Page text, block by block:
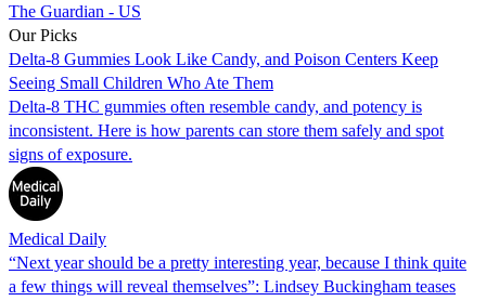
The Guardian - US
Our Picks
Delta-8 Gummies Look Like Candy, and Poison Centers Keep
Seeing Small Children Who Ate Them
Delta-8 THC gummies often resemble candy, and potency is
inconsistent. Here is how parents can store them safely and spot
signs of exposure.
Medical Daily
“Next year should be a pretty interesting year, because I think quite
a few things will reveal themselves”: Lindsey Buckingham teases